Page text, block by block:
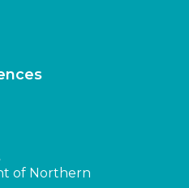
of Northern